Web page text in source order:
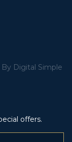
By Digital Simple
offers.